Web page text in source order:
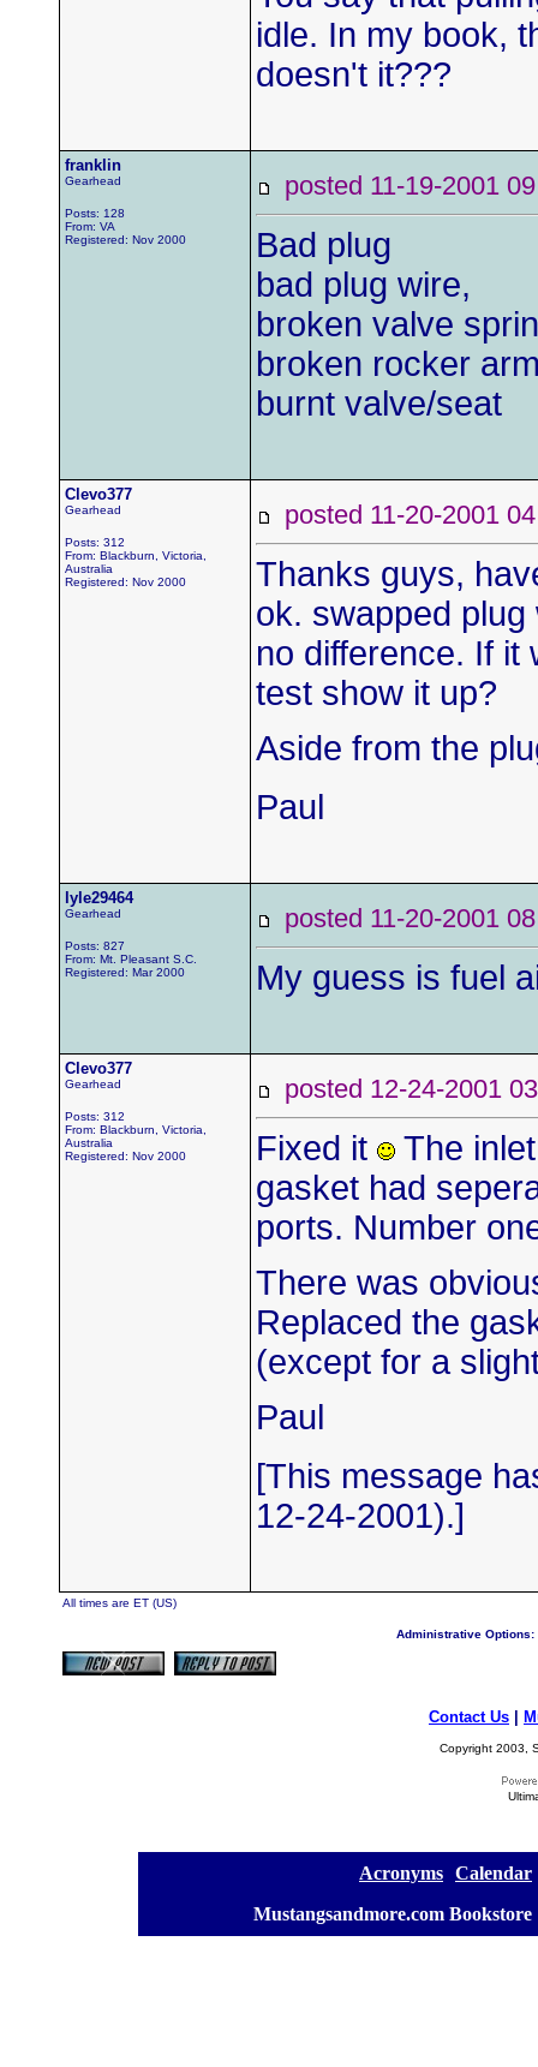
idle. In my book,
doesn't it???
franklin
Gearhead
Posts: 128
From: VA
Registered: Nov 2000
posted 11-19-2001
Bad plug
bad plug wire,
broken valve
broken rocker
burnt valve/seat
Clevo377
Gearhead
Posts: 312
From: Blackburn, Victoria,
Australia
Registered: Nov 2000
posted 11-20-2001
Thanks guys,
ok. swapped
no difference. If it
test show it up?
Aside from the
Paul
lyle29464
Gearhead
Posts: 827
From: Mt. Pleasant S.C.
Registered: Mar 2000
posted 11-20-2001
My guess is fuel
Clevo377
Gearhead
Posts: 312
From: Blackburn, Victoria,
Australia
Registered: Nov 2000
posted 12-24-2001
Fixed it
The
gasket had
ports. Number
There was
Replaced the
(except for a
Paul
[This message
12-24-2001).]
All times are ET (US)
Administrative Options:
Contact Us
Copyright 2003,
Acronyms Calendar
Mustangsandmore.com Bookstore